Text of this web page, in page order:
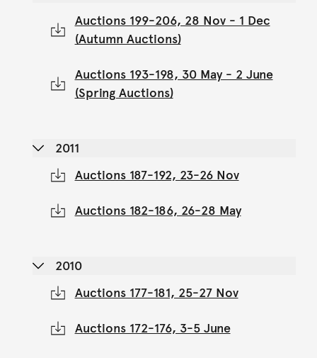
Auctions 199-206, 28 Nov - 1 Dec
(Autumn Auctions)
Auctions 193-198, 30 May - 2 June
(Spring Auctions)
2011
Auctions 187-192, 23-26 Nov
Auctions 182-186, 26-28 May
2010
Auctions 177-181, 25-27 Nov
Auctions 172-176, 3-5 June